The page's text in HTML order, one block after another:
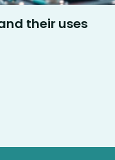
their uses